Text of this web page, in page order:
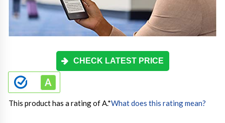
CHECK LATEST PRICE
This product has a rating of A.*What does this rating mean?